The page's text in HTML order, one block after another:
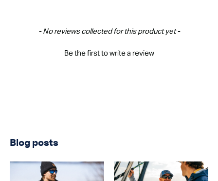
- No reviews collected for this product yet -
Be the first to write a review
New content loaded
Blog posts